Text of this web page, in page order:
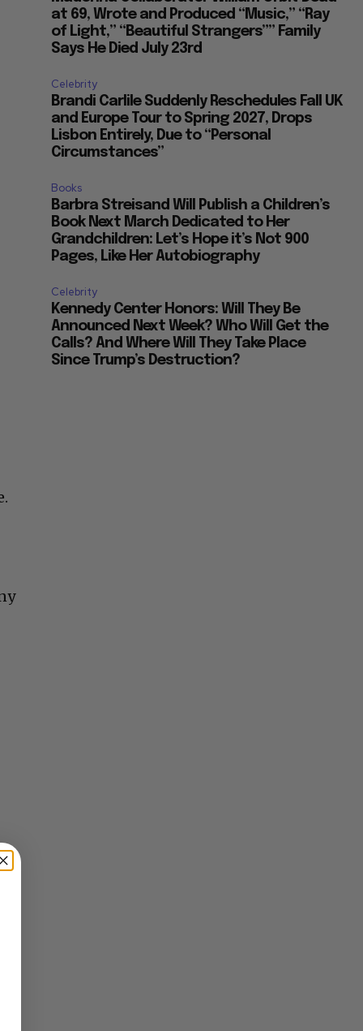
at 69, Wrote and Produced “Music,” “Ray
of Light,” “Beautiful Strangers”” Family
Says He Died July 23rd
Celebrity
Brandi Carlile Suddenly Reschedules Fall UK
and Europe Tour to Spring 2027, Drops
Lisbon Entirely, Due to “Personal
Circumstances”
Books
Barbra Streisand Will Publish a Children’s
Book Next March Dedicated to Her
Grandchildren: Let’s Hope it’s Not 900
Pages, Like Her Autobiography
Celebrity
Kennedy Center Honors: Will They Be
Announced Next Week? Who Will Get the
Calls? And Where Will They Take Place
Since Trump’s Destruction?